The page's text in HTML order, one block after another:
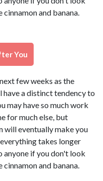
and banana.
You
few weeks as the
have a distinct tendency to
may have so much work
for much else, but
will eventually make you
takes longer
anyone if you don't look
and banana.